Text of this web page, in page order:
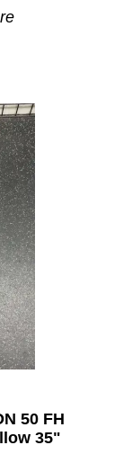
50 FH
35"